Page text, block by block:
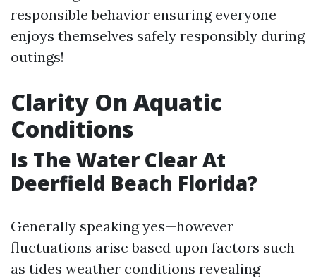
responsible behavior ensuring everyone
enjoys themselves safely responsibly during
outings!
Clarity On Aquatic
Conditions
Is The Water Clear At
Deerfield Beach Florida?
Generally speaking yes—however
fluctuations arise based upon factors such
as tides weather conditions revealing